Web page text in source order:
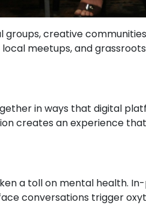
creative
meetups, and
in ways that digital
creates an experience
a toll on mental health.
conversations trigger